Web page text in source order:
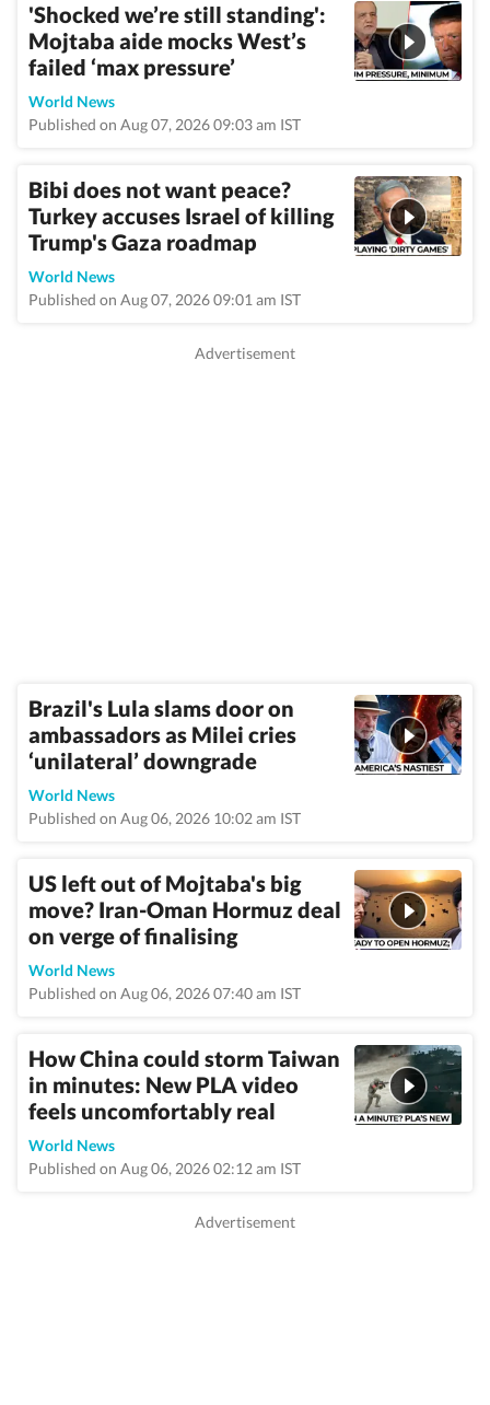
'Shocked we’re still standing':
Mojtaba aide mocks West’s
failed ‘max pressure’
World News
Published on Aug 07, 2026 09:03 am IST
Bibi does not want peace?
Turkey accuses Israel of killing
Trump's Gaza roadmap
World News
Published on Aug 07, 2026 09:01 am IST
Brazil's Lula slams door on
ambassadors as Milei cries
‘unilateral’ downgrade
World News
Published on Aug 06, 2026 10:02 am IST
US left out of Mojtaba's big
move? Iran-Oman Hormuz deal
on verge of finalising
World News
Published on Aug 06, 2026 07:40 am IST
How China could storm Taiwan
in minutes: New PLA video
feels uncomfortably real
World News
Published on Aug 06, 2026 02:12 am IST